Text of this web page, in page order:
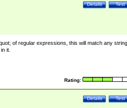
Test
Details
of regular expressions, this will match any string
it.
Rating:
Test
Details